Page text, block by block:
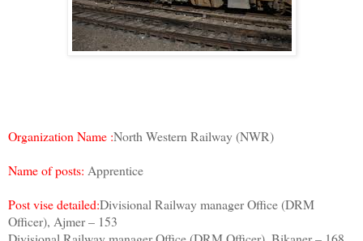
Organization Name :North Western Railway (NWR)
Name of posts: Apprentice
Post vise detailed:Divisional Railway manager Office (DRM
Officer), Ajmer – 153